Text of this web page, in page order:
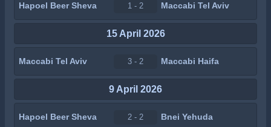
Hapoel Beer Sheva 1 - 2 Maccabi Tel Aviv
15 April 2026
Maccabi Tel Aviv 3 - 2 Maccabi Haifa
9 April 2026
Hapoel Beer Sheva 2 - 2 Bnei Yehuda